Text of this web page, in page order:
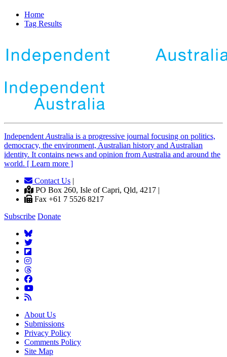
Home
Tag Results
Independent Australia is a progressive journal focusing on politics,
democracy, the environment, Australian history and Australian
identity. It contains news and opinion from Australia and around the
world. [ Learn more ]
Contact Us |
PO Box 260, Isle of Capri, Qld, 4217 |
Fax +61 7 5526 8217
Subscribe Donate
About Us
Submissions
Privacy Policy
Comments Policy
Site Map